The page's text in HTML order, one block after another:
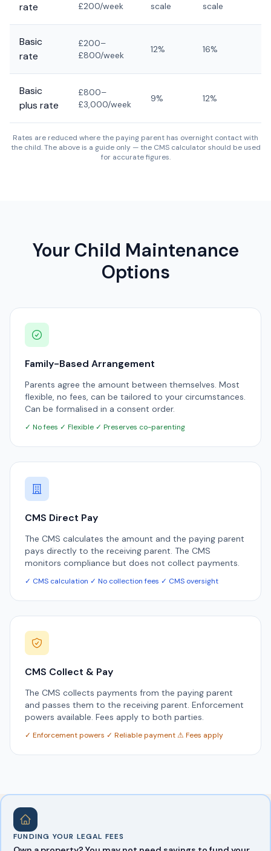
rate
£200/week
scale
scale
Basic
rate
£200–
£800/week
12% 16%
Basic
plus rate
£800–
£3,000/week
9% 12%
Rates are reduced where the paying parent has overnight contact with
the child. The above is a guide only — the CMS calculator should be used
for accurate figures.
Your Child Maintenance
Options
Family-Based Arrangement
Parents agree the amount between themselves. Most
flexible, no fees, can be tailored to your circumstances.
Can be formalised in a consent order.
✓ No fees ✓ Flexible ✓ Preserves co-parenting
CMS Direct Pay
The CMS calculates the amount and the paying parent
pays directly to the receiving parent. The CMS
monitors compliance but does not collect payments.
✓ CMS calculation ✓ No collection fees ✓ CMS oversight
CMS Collect & Pay
The CMS collects payments from the paying parent
and passes them to the receiving parent. Enforcement
powers available. Fees apply to both parties.
✓ Enforcement powers ✓ Reliable payment ⚠ Fees apply
FUNDING YOUR LEGAL FEES